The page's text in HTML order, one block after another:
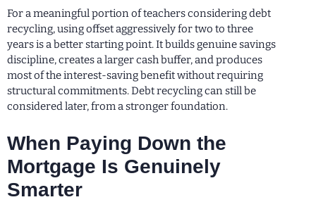
For a meaningful portion of teachers considering debt
recycling, using offset aggressively for two to three
years is a better starting point. It builds genuine savings
discipline, creates a larger cash buffer, and produces
most of the interest-saving benefit without requiring
structural commitments. Debt recycling can still be
considered later, from a stronger foundation.
When Paying Down the
Mortgage Is Genuinely
Smarter